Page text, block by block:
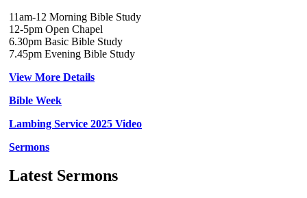
11am-12 Morning Bible Study
12-5pm Open Chapel
6.30pm Basic Bible Study
7.45pm Evening Bible Study
View More Details
Bible Week
Lambing Service 2025 Video
Sermons
Latest Sermons